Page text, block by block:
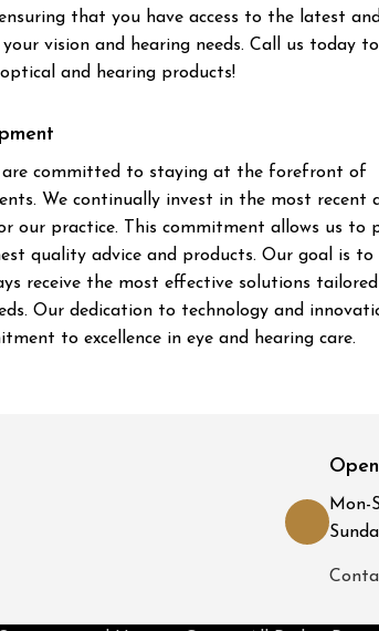
that you have access to the latest
vision and hearing needs. Call us today to
and hearing products!
are committed to staying at the forefront of
We continually invest in the most recent
our practice. This commitment allows us to
quality advice and products. Our goal is to
receive the most effective solutions
Our dedication to technology and
to excellence in eye and hearing care.
Mon-